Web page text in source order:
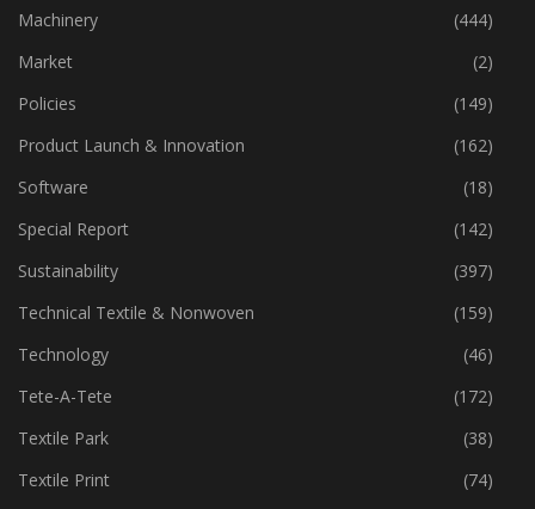
Machinery
(444)
Market
(2)
Policies
(149)
Product Launch & Innovation
(162)
Software
(18)
Special Report
(142)
Sustainability
(397)
Technical Textile & Nonwoven
(159)
Technology
(46)
Tete-A-Tete
(172)
Textile Park
(38)
Textile Print
(74)